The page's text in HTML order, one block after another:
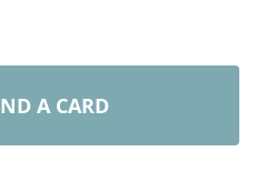
A CARD